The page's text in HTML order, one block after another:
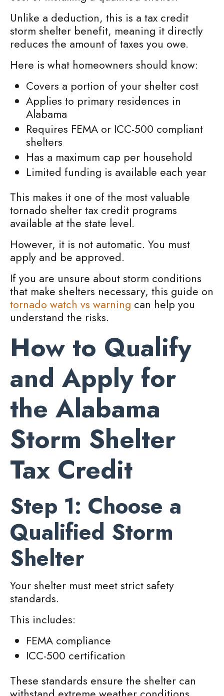
Unlike a deduction, this is a tax credit
storm shelter benefit, meaning it directly
reduces the amount of taxes you owe.
Here is what homeowners should know:
Covers a portion of your shelter cost
Applies to primary residences in
Alabama
Requires FEMA or ICC-500 compliant
shelters
Has a maximum cap per household
Limited funding is available each year
This makes it one of the most valuable
tornado shelter tax credit programs
available at the state level.
However, it is not automatic. You must
apply and be approved.
If you are unsure about storm conditions
that make shelters necessary, this guide on
tornado watch vs warning can help you
understand the risks.
How to Qualify
and Apply for
the Alabama
Storm Shelter
Tax Credit
Step 1: Choose a
Qualified Storm
Shelter
Your shelter must meet strict safety
standards.
This includes:
FEMA compliance
ICC-500 certification
These standards ensure the shelter can